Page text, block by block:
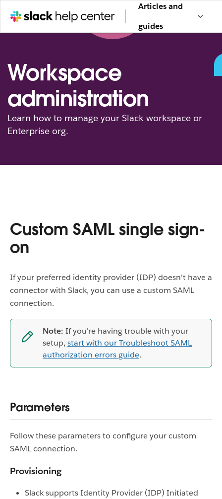
Articles and
guides
Workspace
administration
Learn how to manage your Slack workspace or
Enterprise org.
Custom SAML single sign-
on
If your preferred identity provider (IDP) doesn't have a
connector with Slack, you can use a custom SAML
connection.
Note: If you're having trouble with your
setup, start with our Troubleshoot SAML
authorization errors guide.
Parameters
Follow these parameters to configure your custom
SAML connection.
Provisioning
Slack supports Identity Provider (IDP) Initiated